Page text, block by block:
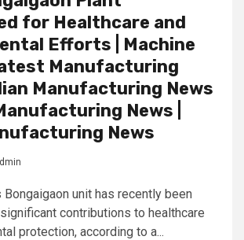
for Healthcare and
Efforts | Machine
Manufacturing
Manufacturing News
News |
News
Bongaigaon unit has recently been
contributions to healthcare
protection, according to a...